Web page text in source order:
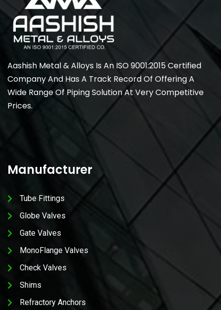
Aashish Metal & Alloys Is An ISO 9001:2015 Certified
Company And Has A Track Record Of Offering A
Wide Range Of Piping Solution At Very Competitive
Prices.
Manufacturer
Tube Fittings
Globe Valves
Gate Valves
MonoFlange Valves
Check Valves
Shims
Refractory Anchors